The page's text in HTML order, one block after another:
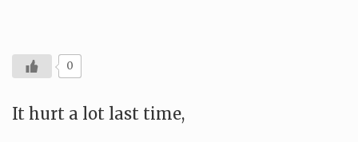
0
It hurt a lot last time,